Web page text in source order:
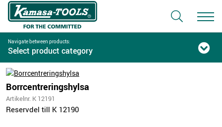
Navigate between products:
Select product category
Borrcentreringshylsa
Artikelnr. K 12191
Reservdel till K 12190